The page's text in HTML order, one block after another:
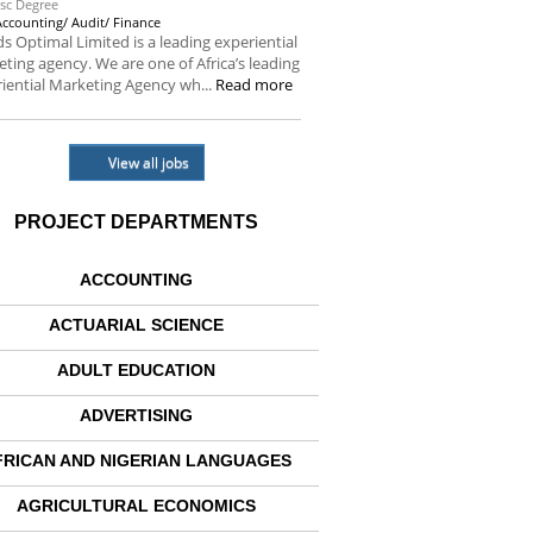
Degree
Audit/ Finance
Optimal Limited is a leading experiential
agency. We are one of Africa’s leading
Marketing Agency wh... Read more
View all jobs
PROJECT DEPARTMENTS
ACCOUNTING
ACTUARIAL SCIENCE
ADULT EDUCATION
ADVERTISING
AND NIGERIAN LANGUAGES
AGRICULTURAL ECONOMICS